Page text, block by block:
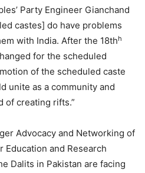
Party Engineer Gianchand
castes] do have problems
with India. After the 18thh
for the scheduled
of the scheduled caste
unite as a community and
of creating rifts.”
Advocacy and Networking of
Education and Research
Dalits in Pakistan are facing